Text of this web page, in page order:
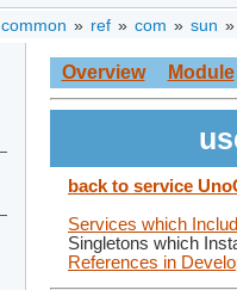
common » ref » com » sun »
Overview Module
back to service
Services which
Singletons which
References in